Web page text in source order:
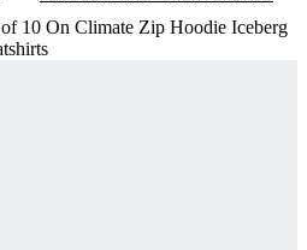
10 On Climate Zip Hoodie Iceberg